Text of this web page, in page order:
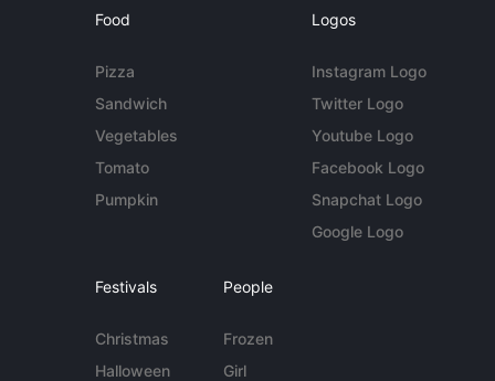
Food
Pizza
Sandwich
Vegetables
Tomato
Pumpkin
Logos
Instagram Logo
Twitter Logo
Youtube Logo
Facebook Logo
Snapchat Logo
Google Logo
Festivals
Christmas
Halloween
People
Frozen
Girl